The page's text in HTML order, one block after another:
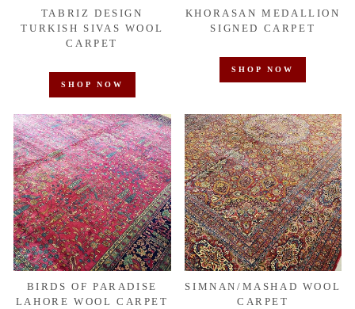
TABRIZ DESIGN
TURKISH SIVAS WOOL
CARPET
SHOP NOW
KHORASAN MEDALLION
SIGNED CARPET
SHOP NOW
BIRDS OF PARADISE
LAHORE WOOL CARPET
SIMNAN/MASHAD WOOL
CARPET